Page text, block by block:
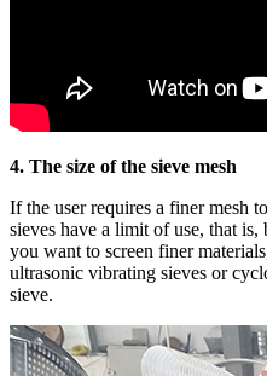
4. The size of the sieve mesh
If the user requires a finer mesh
sieves have a limit of use, that
you want to screen finer
ultrasonic vibrating sieves or
sieve.